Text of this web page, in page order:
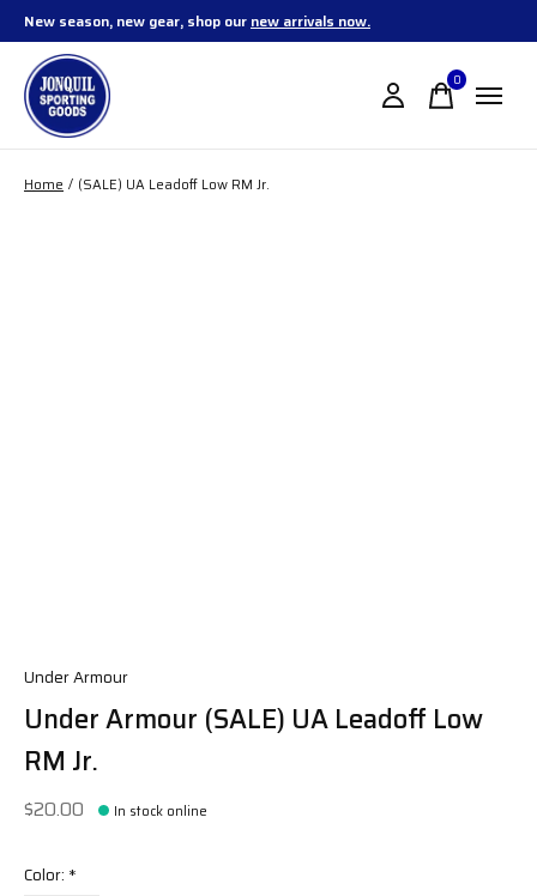
New season, new gear, shop our new arrivals now.
0items
Home / (SALE) UA Leadoff Low RM Jr.
Under Armour
Under Armour (SALE) UA Leadoff Low
RM Jr.
$20.00 In stock online
Color: *